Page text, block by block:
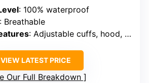
: 100% waterproof
: Breathable
: Adjustable cuffs, hood, waist
VIEW LATEST PRICE
Our Full Breakdown